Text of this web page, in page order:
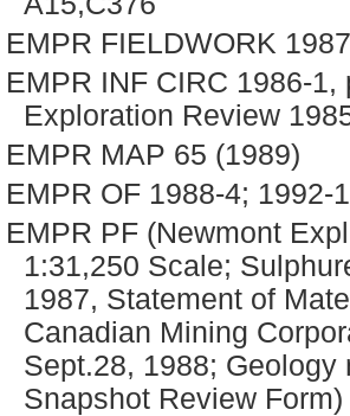
EMPR FIELDWORK
EMPR INF CIRC 1986-
Exploration Review
EMPR MAP 65 (1989)
EMPR OF 1988-4; 1992-
EMPR PF (Newmont
1:31,250 Scale;
1987, Statement of
Canadian Mining
Sept.28, 1988;
Snapshot Review Form)